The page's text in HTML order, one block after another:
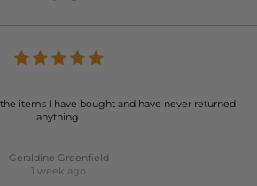
items I have bought and have never returned
anything.
Geraldine Greenfield
1 week ago